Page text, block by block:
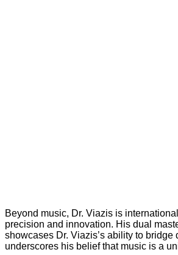
Beyond music, Dr. Viazis is
precision and innovation. His dual
showcases Dr. Viazis’s ability to
underscores his belief that music is a